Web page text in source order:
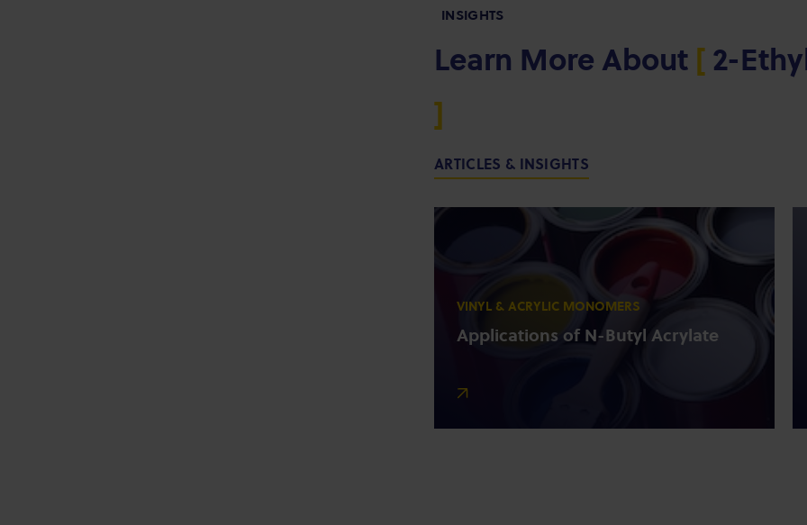
INSIGHTS
Learn More About [ 2-
]
ARTICLES & INSIGHTS
VINYL & ACRYLIC MONOMERS
Applications of N-Butyl Acrylate